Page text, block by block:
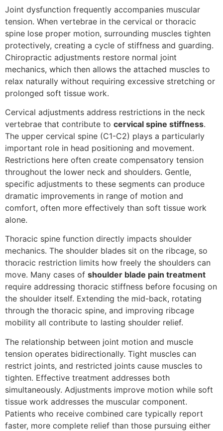
Joint dysfunction frequently accompanies muscular
tension. When vertebrae in the cervical or thoracic
spine lose proper motion, surrounding muscles tighten
protectively, creating a cycle of stiffness and guarding.
Chiropractic adjustments restore normal joint
mechanics, which then allows the attached muscles to
relax naturally without requiring excessive stretching or
prolonged soft tissue work.
Cervical adjustments address restrictions in the neck
vertebrae that contribute to cervical spine stiffness.
The upper cervical spine (C1-C2) plays a particularly
important role in head positioning and movement.
Restrictions here often create compensatory tension
throughout the lower neck and shoulders. Gentle,
specific adjustments to these segments can produce
dramatic improvements in range of motion and
comfort, often more effectively than soft tissue work
alone.
Thoracic spine function directly impacts shoulder
mechanics. The shoulder blades sit on the ribcage, so
thoracic restriction limits how freely the shoulders can
move. Many cases of shoulder blade pain treatment
require addressing thoracic stiffness before focusing on
the shoulder itself. Extending the mid-back, rotating
through the thoracic spine, and improving ribcage
mobility all contribute to lasting shoulder relief.
The relationship between joint motion and muscle
tension operates bidirectionally. Tight muscles can
restrict joints, and restricted joints cause muscles to
tighten. Effective treatment addresses both
simultaneously. Adjustments improve motion while soft
tissue work addresses the muscular component.
Patients who receive combined care typically report
faster, more complete relief than those pursuing either